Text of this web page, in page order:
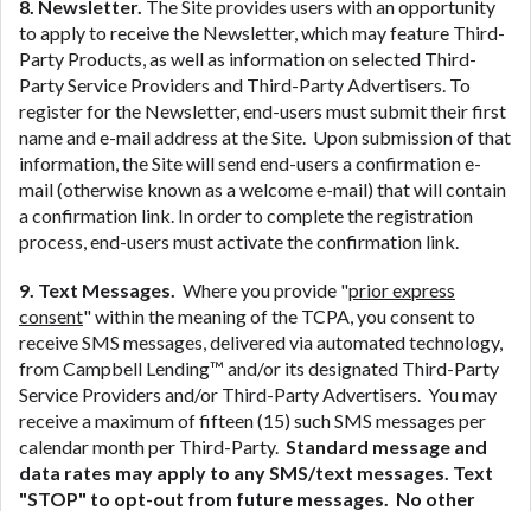
8. Newsletter. The Site provides users with an opportunity
to apply to receive the Newsletter, which may feature Third-
Party Products, as well as information on selected Third-
Party Service Providers and Third-Party Advertisers. To
register for the Newsletter, end-users must submit their first
name and e-mail address at the Site. Upon submission of that
information, the Site will send end-users a confirmation e-
mail (otherwise known as a welcome e-mail) that will contain
a confirmation link. In order to complete the registration
process, end-users must activate the confirmation link.
9. Text Messages. Where you provide "prior express
consent" within the meaning of the TCPA, you consent to
receive SMS messages, delivered via automated technology,
from Campbell Lending™ and/or its designated Third-Party
Service Providers and/or Third-Party Advertisers. You may
receive a maximum of fifteen (15) such SMS messages per
calendar month per Third-Party. Standard message and
data rates may apply to any SMS/text messages. Text
"STOP" to opt-out from future messages. No other